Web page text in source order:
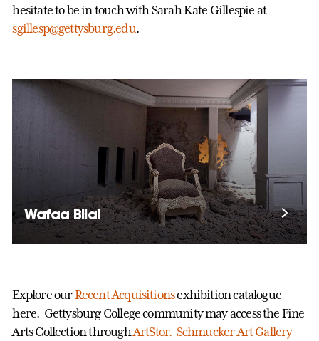
hesitate to be in touch with Sarah Kate Gillespie at
sgillesp@gettysburg.edu.
Wafaa Bilal
Explore ourRecent Acquisitionsexhibition catalogue
here. Gettysburg College community may access the Fine
Arts Collection throughArtStor. Schmucker Art Gallery